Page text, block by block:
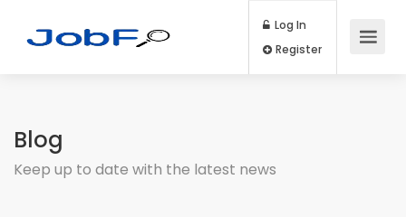
Log In
Blog
Keep up to date with the latest news